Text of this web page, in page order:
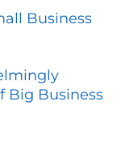
Business
Big Business